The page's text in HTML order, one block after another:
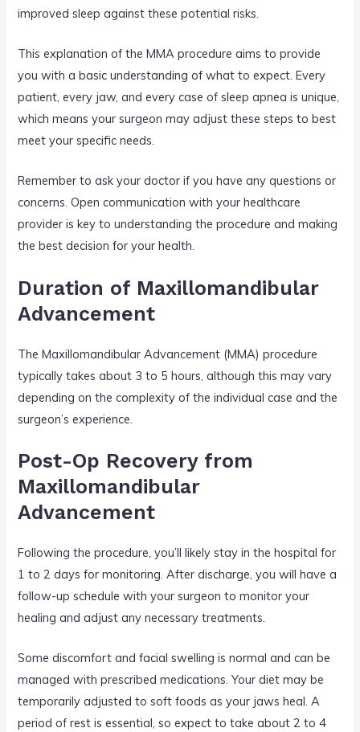
improved sleep against these potential risks.
This explanation of the MMA procedure aims to provide
you with a basic understanding of what to expect. Every
patient, every jaw, and every case of sleep apnea is unique,
which means your surgeon may adjust these steps to best
meet your specific needs.
Remember to ask your doctor if you have any questions or
concerns. Open communication with your healthcare
provider is key to understanding the procedure and making
the best decision for your health.
Duration of Maxillomandibular
Advancement
The Maxillomandibular Advancement (MMA) procedure
typically takes about 3 to 5 hours, although this may vary
depending on the complexity of the individual case and the
surgeon’s experience.
Post-Op Recovery from
Maxillomandibular
Advancement
Following the procedure, you’ll likely stay in the hospital for
1 to 2 days for monitoring. After discharge, you will have a
follow-up schedule with your surgeon to monitor your
healing and adjust any necessary treatments.
Some discomfort and facial swelling is normal and can be
managed with prescribed medications. Your diet may be
temporarily adjusted to soft foods as your jaws heal. A
period of rest is essential, so expect to take about 2 to 4